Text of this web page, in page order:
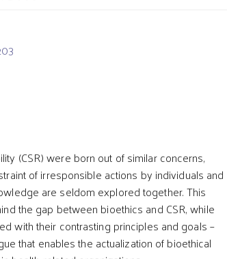
(CSR) were born out of similar concerns,
of irresponsible actions by individuals and
are seldom explored together. This
the gap between bioethics and CSR, while
with their contrasting principles and goals –
that enables the actualization of bioethical